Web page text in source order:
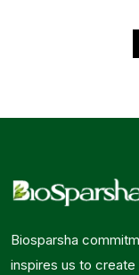
Biosparsha
inspires us to